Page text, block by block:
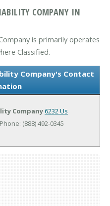
COMPANY IN
is primarily operates
Classified.
Company's Contact
Company6232 Us
(888) 492-0345